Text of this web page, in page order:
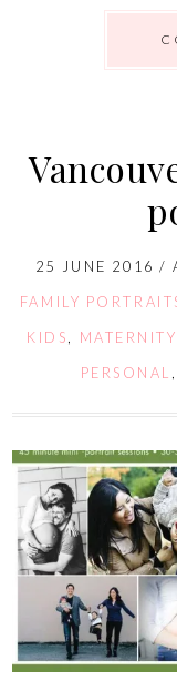
25 JUNE 2016 /
FAMILY
KIDS, MATERNITY
PERSONAL ,